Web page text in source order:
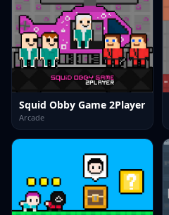
Squid Obby Game 2Player
Arcade